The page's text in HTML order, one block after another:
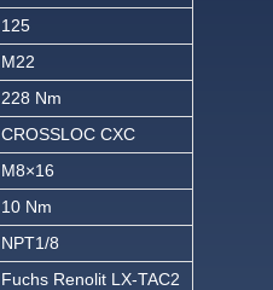
125
M22
228 Nm
CROSSLOC CXC
M8×16
10 Nm
NPT1/8
Fuchs Renolit LX-TAC2